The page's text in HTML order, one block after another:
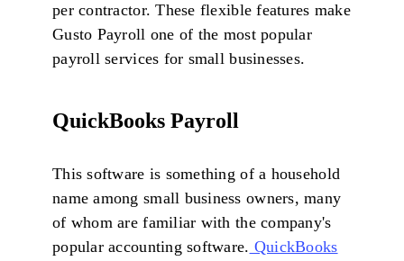
per contractor. These flexible features make
Gusto Payroll one of the most popular
payroll services for small businesses.
QuickBooks Payroll
This software is something of a household
name among small business owners, many
of whom are familiar with the company's
popular accounting software. QuickBooks